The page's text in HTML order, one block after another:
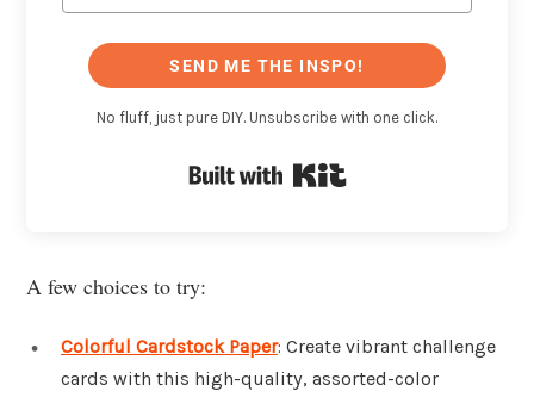
SEND ME THE INSPO!
No fluff, just pure DIY. Unsubscribe with one click.
A few choices to try:
Colorful Cardstock Paper: Create vibrant challenge
cards with this high-quality, assorted-color